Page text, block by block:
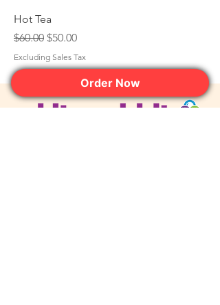
Hot Tea
Regular Price
$60.00 Sale Price
$50.00
Excluding Sales Tax
Order Now